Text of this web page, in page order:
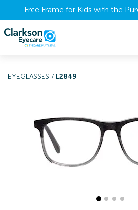
Free Frame for Kids with the
EYEGLASSES / L2849